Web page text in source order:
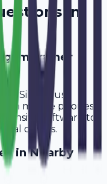
in
gym trainer
in Siliguri use
on mobile phones.
software to
clients.
in Nearby